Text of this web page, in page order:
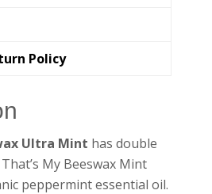
Policy
Ultra Mint has double
My Beeswax Mint
peppermint essential oil.